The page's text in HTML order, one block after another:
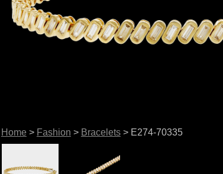
Home > Fashion > Bracelets> E274-70335